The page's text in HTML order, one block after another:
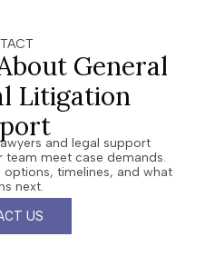
General
Litigation
and legal support
team meet case demands.
options, timelines, and what
next.
US